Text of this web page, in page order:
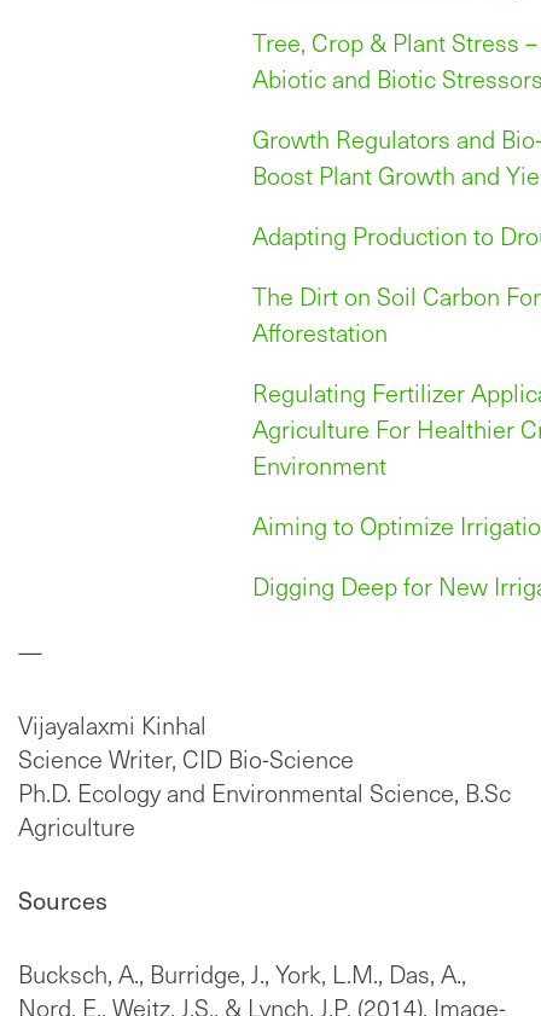
Tree, Crop & Plant Stress
Abiotic and Biotic
Growth Regulators and
Boost Plant Growth and
Adapting Production to
The Dirt on Soil Carbon
Afforestation
Regulating Fertilizer
Agriculture For Healthier
Environment
Aiming to Optimize
Digging Deep for New
—
Vijayalaxmi Kinhal
Science Writer, CID Bio-Science
Ph.D. Ecology and Environmental Science, B.Sc
Agriculture
Sources
Bucksch, A., Burridge, J., York, L.M., Das, A.,
Nord, E., Weitz, J.S., & Lynch, J.P. (2014). Image-